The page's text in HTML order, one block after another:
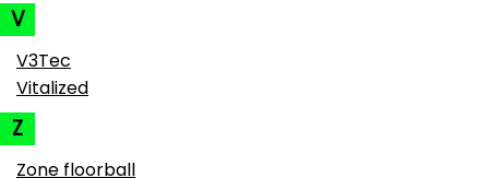
V
V3Tec
Vitalized
Z
Zone floorball